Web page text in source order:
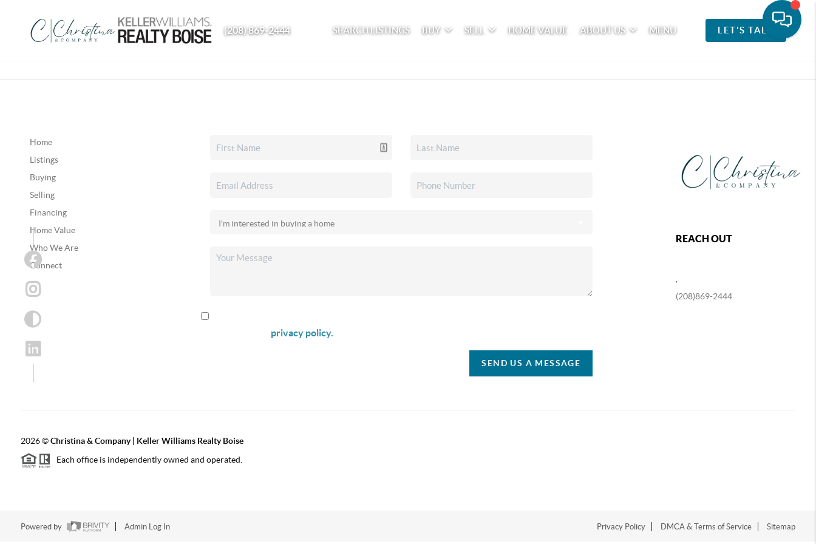
(208) 869-2444 SEARCH LISTINGS BUY SELL HOME VALUE ABOUT US MENU LET'S TALK
Home
Listings
Buying
Selling
Financing
Home Value
Who We Are
Connect
privacy policy.
SEND US A MESSAGE
REACH OUT
(208)869-2444
2026©Christina & Company | Keller Williams Realty Boise
Each office is independently owned and operated.
Powered by Admin Log In Privacy Policy DMCA & Terms of Service Sitemap